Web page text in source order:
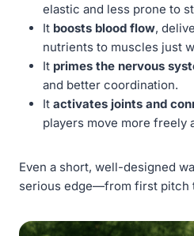
elastic and less prone to
It boosts blood flow,
nutrients to muscles just
It primes the nervous
and better coordination.
It activates joints and
players move more freely
Even a short, well-designed
serious edge—from first pitch